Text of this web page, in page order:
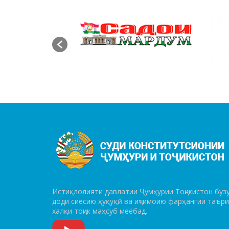
Истиқлолияти давлатии Ҷумҳурии Тоҷикистон
до­ди сиёсию ҳуқуқӣ ва иҷтимоию фарҳангии
халқи тоҷик маҳсуб меёбад.